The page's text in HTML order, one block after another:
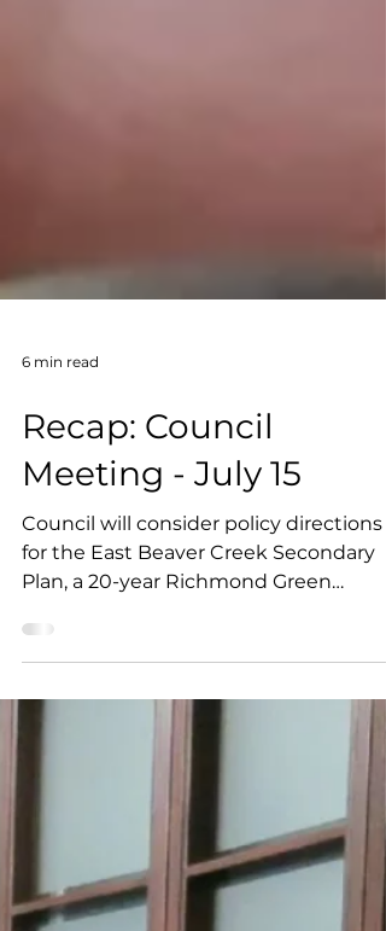
Recap: Council
Meeting - July 15
Council will consider policy directions
for the East Beaver Creek Secondary
Plan, a 20-year Richmond Green
revitalization plan, and a motion
cumulative infrastructure impacts of
applications, and a staff
recommendation to oppose a
proposed 12- and 20-storey
development.